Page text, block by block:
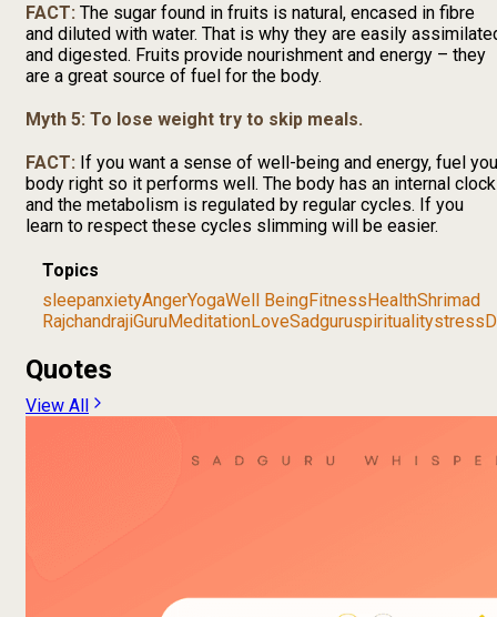
FACT: The sugar found in fruits is natural, encased in fibre
and diluted with water. That is why they are easily
and digested. Fruits provide nourishment and energy – they
are a great source of fuel for the body.
Myth 5: To lose weight try to skip meals.
FACT: If you want a sense of well-being and energy, fuel
body right so it performs well. The body has an internal clock
and the metabolism is regulated by regular cycles. If you
learn to respect these cycles slimming will be easier.
Topics
sleepanxietyAngerYogaWell BeingFitness HealthShrimad
RajchandrajiGuruMeditationLoveSadguruspiritualitystress
Quotes
View All